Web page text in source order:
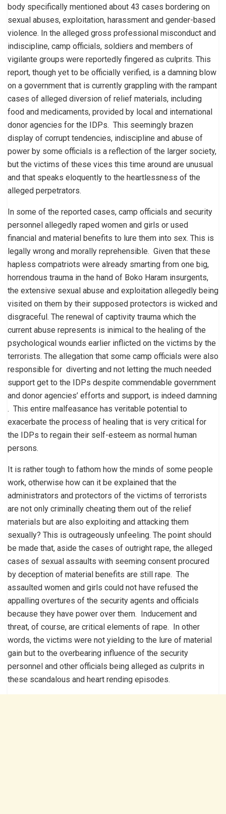
body specifically mentioned about 43 cases bordering on
sexual abuses, exploitation, harassment and gender-based
violence. In the alleged gross professional misconduct and
indiscipline, camp officials, soldiers and members of
vigilante groups were reportedly fingered as culprits. This
report, though yet to be officially verified, is a damning blow
on a government that is currently grappling with the rampant
cases of alleged diversion of relief materials, including
food and medicaments, provided by local and international
donor agencies for the IDPs. This seemingly brazen
display of corrupt tendencies, indiscipline and abuse of
power by some officials is a reflection of the larger society,
but the victims of these vices this time around are unusual
and that speaks eloquently to the heartlessness of the
alleged perpetrators.
In some of the reported cases, camp officials and security
personnel allegedly raped women and girls or used
financial and material benefits to lure them into sex. This is
legally wrong and morally reprehensible. Given that these
hapless compatriots were already smarting from one big,
horrendous trauma in the hand of Boko Haram insurgents,
the extensive sexual abuse and exploitation allegedly being
visited on them by their supposed protectors is wicked and
disgraceful. The renewal of captivity trauma which the
current abuse represents is inimical to the healing of the
psychological wounds earlier inflicted on the victims by the
terrorists. The allegation that some camp officials were also
responsible for diverting and not letting the much needed
support get to the IDPs despite commendable government
and donor agencies’ efforts and support, is indeed damning
. This entire malfeasance has veritable potential to
exacerbate the process of healing that is very critical for
the IDPs to regain their self-esteem as normal human
persons.
It is rather tough to fathom how the minds of some people
work, otherwise how can it be explained that the
administrators and protectors of the victims of terrorists
are not only criminally cheating them out of the relief
materials but are also exploiting and attacking them
sexually? This is outrageously unfeeling. The point should
be made that, aside the cases of outright rape, the alleged
cases of sexual assaults with seeming consent procured
by deception of material benefits are still rape. The
assaulted women and girls could not have refused the
appalling overtures of the security agents and officials
because they have power over them. Inducement and
threat, of course, are critical elements of rape. In other
words, the victims were not yielding to the lure of material
gain but to the overbearing influence of the security
personnel and other officials being alleged as culprits in
these scandalous and heart rending episodes.